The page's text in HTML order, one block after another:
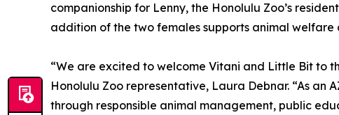
companionship for Lenny, the Honolulu Zoo’s
addition of the two females supports animal welfare
“We are excited to welcome Vitani and Little Bit to
Honolulu Zoo representative, Laura Debnar. “As
through responsible animal management, public